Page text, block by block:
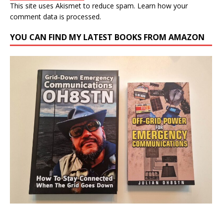
This site uses Akismet to reduce spam. Learn how your
comment data is processed.
YOU CAN FIND MY LATEST BOOKS FROM AMAZON